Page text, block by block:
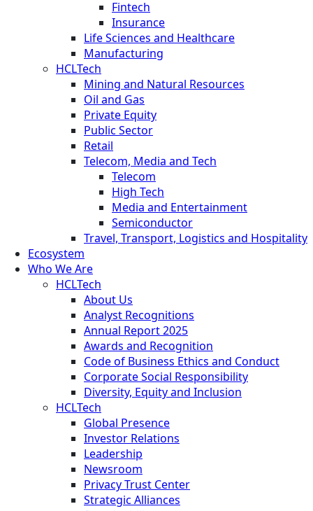
Fintech
Insurance
Life Sciences and Healthcare
Manufacturing
HCLTech
Mining and Natural Resources
Oil and Gas
Private Equity
Public Sector
Retail
Telecom, Media and Tech
Telecom
High Tech
Media and Entertainment
Semiconductor
Travel, Transport, Logistics and Hospitality
Ecosystem
Who We Are
HCLTech
About Us
Analyst Recognitions
Annual Report 2025
Awards and Recognition
Code of Business Ethics and Conduct
Corporate Social Responsibility
Diversity, Equity and Inclusion
HCLTech
Global Presence
Investor Relations
Leadership
Newsroom
Privacy Trust Center
Strategic Alliances